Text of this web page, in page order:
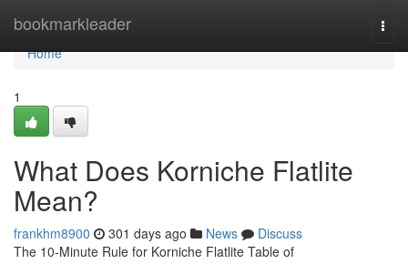
bookmarkleader
Home
Home
1
What Does Korniche Flatlite
Mean?
frankhm8900 301 days ago News
Discuss
The 10-Minute Rule for Korniche Flatlite Table of